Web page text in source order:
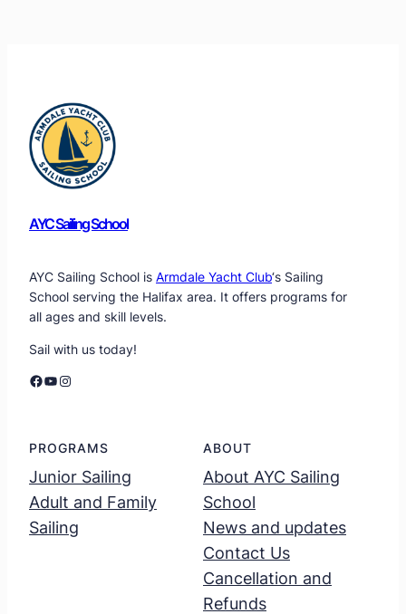
AYC Sailing School
AYC Sailing School is Armdale Yacht Club‘s Sailing
School serving the Halifax area. It offers programs for
all ages and skill levels.
Sail with us today!
Facebook YouTube Instagram
PROGRAMS
Junior Sailing
Adult and Family
Sailing
ABOUT
About AYC Sailing
School
News and updates
Contact Us
Cancellation and
Refunds